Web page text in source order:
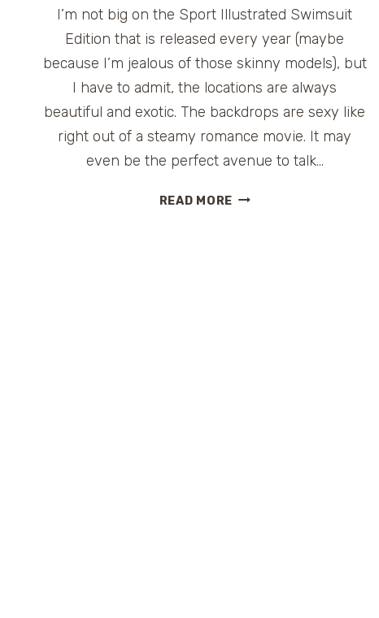
I’m not big on the Sport Illustrated Swimsuit
Edition that is released every year (maybe
because I’m jealous of those skinny models), but
I have to admit, the locations are always
beautiful and exotic. The backdrops are sexy like
right out of a steamy romance movie. It may
even be the perfect avenue to talk…
READ MOREDESTINATIONS